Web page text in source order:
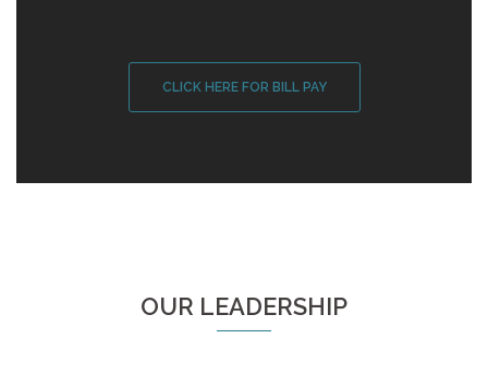
CLICK HERE FOR BILL PAY
OUR LEADERSHIP